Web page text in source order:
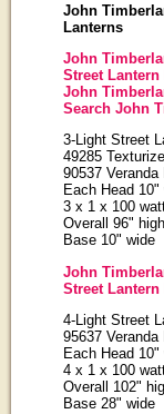
John
Lanterns
John
Street
John
Search John
3-Light Street
49285
90537
Each Head
3 x 1 x 100
Overall 96" high
Base 10" wide
John
Street
4-Light Street
95637
Each Head
4 x 1 x 100
Overall 102"
Base 28" wide